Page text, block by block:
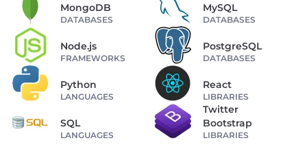
MongoDB
DATABASES
MySQL
DATABASES
Node.js
FRAMEWORKS
PostgreSQL
DATABASES
Python
LANGUAGES
React
LIBRARIES
SQL
LANGUAGES
Twitter
Bootstrap
LIBRARIES